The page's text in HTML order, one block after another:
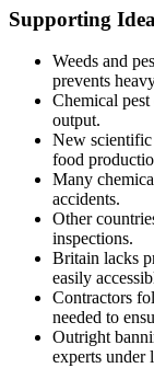
Supporting
Weeds and
prevents
Chemical
output.
New scientific
food
Many
accidents.
Other
inspections.
Britain lacks
easily
Contractors
needed to
Outright
experts under